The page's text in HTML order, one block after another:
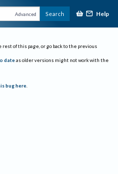
Advanced Search Help
rest of this page, or go back to the previous
date as older versions might not work with the
bug here.